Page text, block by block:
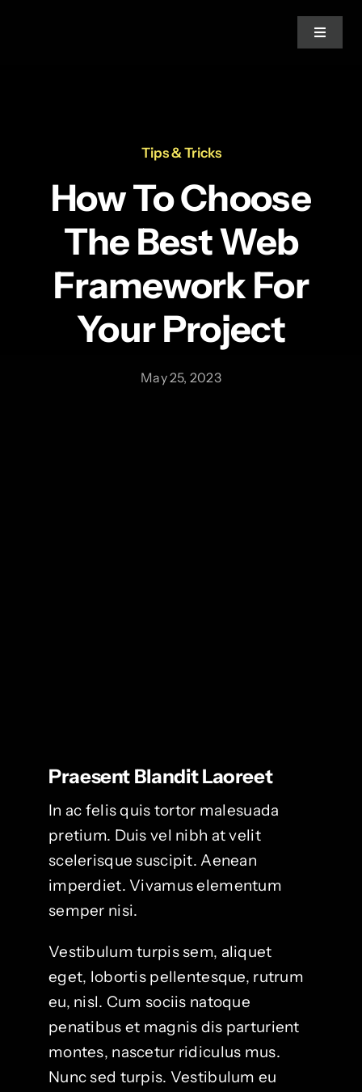
Toggle
Our Experts
Our Clients
Social Media
Tips & Tricks
How To Choose
The Best Web
Framework For
Your Project
May 25, 2023
Praesent Blandit Laoreet
In ac felis quis tortor malesuada
pretium. Duis vel nibh at velit
scelerisque suscipit. Aenean
imperdiet. Vivamus elementum
semper nisi.
Vestibulum turpis sem, aliquet
eget, lobortis pellentesque, rutrum
eu, nisl. Cum sociis natoque
penatibus et magnis dis parturient
montes, nascetur ridiculus mus.
Nunc sed turpis. Vestibulum eu